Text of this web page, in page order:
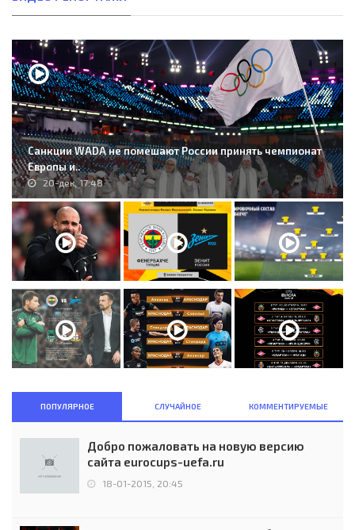
Санкции WADA не помешают России принять чемпионат
Европы и..
20-дек, 17:48
ПОПУЛЯРНОЕ СЛУЧАЙНОЕ КОММЕНТИРУЕМЫЕ
Добро пожаловать на новую версию
сайта eurocups-uefa.ru
18-01-2015, 20:45